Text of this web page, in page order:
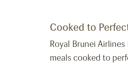
Cooked to
Royal Brunei
meals cooked to